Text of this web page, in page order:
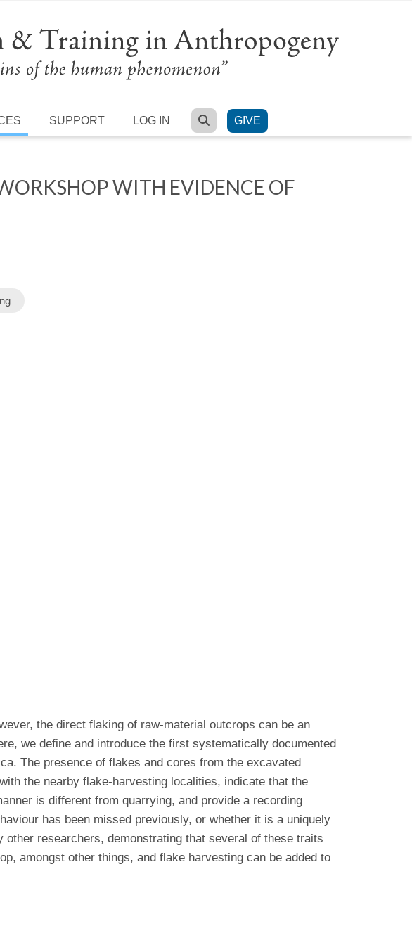
SUPPORT LOG IN SEARCH
GIVE
WITH EVIDENCE OF
the direct flaking of raw-material outcrops can be an
we define and introduce the first systematically documented
The presence of flakes and cores from the excavated
the nearby flake-harvesting localities, indicate that the
is different from quarrying, and provide a recording
has been missed previously, or whether it is a uniquely
researchers, demonstrating that several of these traits
amongst other things, and flake harvesting can be added to